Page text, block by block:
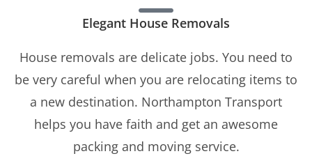
Elegant House Removals
House removals are delicate jobs. You need to
be very careful when you are relocating items to
a new destination. Northampton Transport
helps you have faith and get an awesome
packing and moving service.